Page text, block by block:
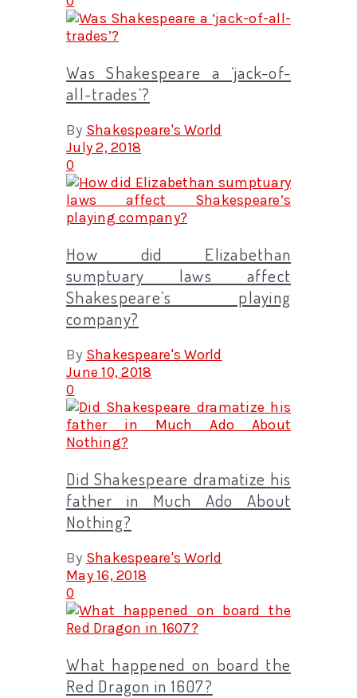
Was Shakespeare a ‘jack-of-
all-trades’?
By Shakespeare's World
July 2, 2018
0
How did Elizabethan
sumptuary laws affect
Shakespeare’s playing
company?
By Shakespeare's World
June 10, 2018
0
Did Shakespeare dramatize his
father in Much Ado About
Nothing?
By Shakespeare's World
May 16, 2018
0
What happened on board the
Red Dragon in 1607?